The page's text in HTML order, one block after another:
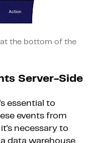
at the bottom of the
Server-Side
essential to
events from
necessary to
data warehouse